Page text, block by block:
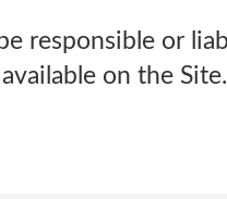
responsible or
on the Site.